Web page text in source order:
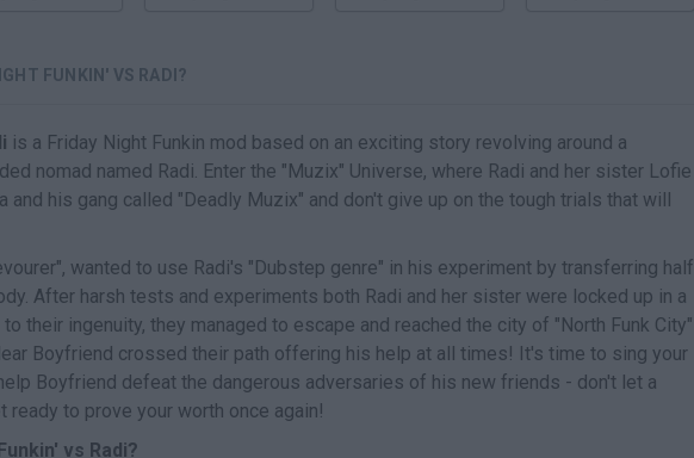
FUNKIN' VS RADI?
is a Friday Night Funkin mod based on an exciting story revolving around a
nomad named Radi. Enter the "Muzix" Universe, where Radi and her sister Lofie
and his gang called "Deadly Muzix" and don't give up on the tough trials that will
wanted to use Radi's "Dubstep genre" in his experiment by transferring half
After harsh tests and experiments both Radi and her sister were locked up in a
their ingenuity, they managed to escape and reached the city of "North Funk City"
Boyfriend crossed their path offering his help at all times! It's time to sing your
Boyfriend defeat the dangerous adversaries of his new friends - don't let a
ready to prove your worth once again!
vs Radi?